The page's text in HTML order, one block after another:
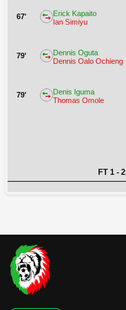
67'
Erick Kapaito
Ian Simiyu
79'
Dennis Oguta
Dennis Oalo Ochieng
79'
Denis Iguma
Thomas Omole
FT 1 - 2